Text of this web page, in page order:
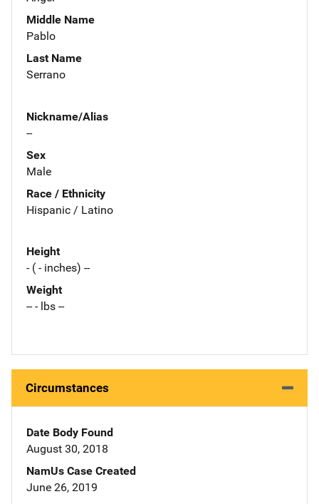
Middle Name
Pablo
Last Name
Serrano
Nickname/Alias
--
Sex
Male
Race / Ethnicity
Hispanic / Latino
Height
- ( - inches) --
Weight
-- - lbs --
Circumstances
Date Body Found
August 30, 2018
NamUs Case Created
June 26, 2019